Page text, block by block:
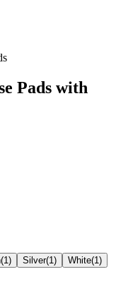
Pads with
(1) Silver(1) White(1)